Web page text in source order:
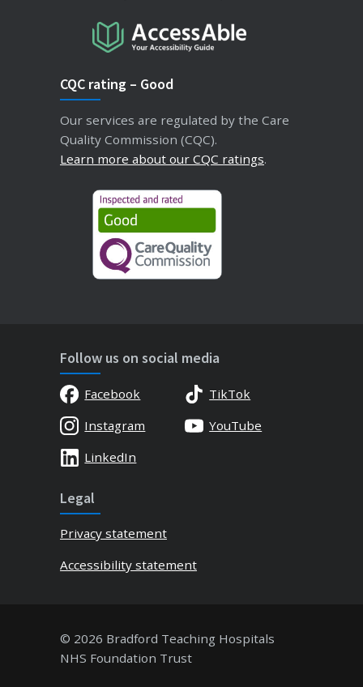
CQC rating – Good
Our services are regulated by the Care
Quality Commission (CQC).
Learn more about our CQC ratings.
Follow us on social media
Facebook
TikTok
Instagram
YouTube
LinkedIn
Legal
Privacy statement
Accessibility statement
© 2026 Bradford Teaching Hospitals
NHS Foundation Trust